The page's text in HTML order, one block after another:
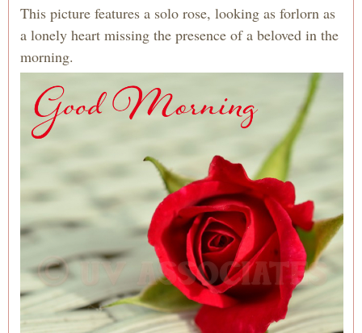
This picture features a solo rose, looking as forlorn as
a lonely heart missing the presence of a beloved in the
morning.